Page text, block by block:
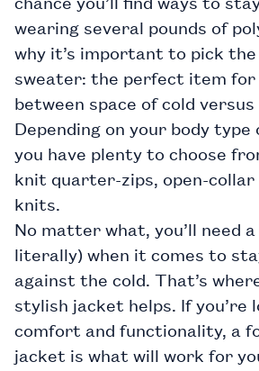
wearing several pounds of
why it’s important to pick
sweater: the perfect item
between space of cold versus
Depending on your body
you have plenty to choose
knit quarter-zips, open-collar
knits.
No matter what, you’ll need
literally) when it comes to
against the cold. That’s
stylish jacket helps. If you’re
comfort and functionality, a
jacket is what will work for